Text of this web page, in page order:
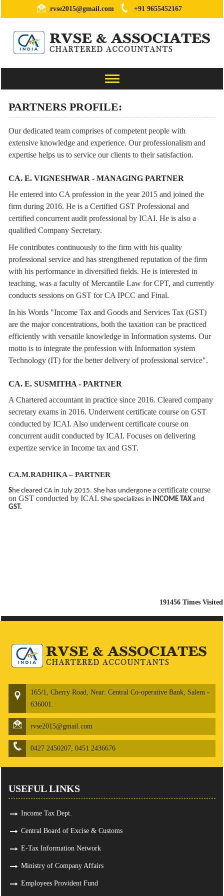
rvse2015@gmail.com +91 9655452167
Toggle
PARTNERS PROFILE:
Our dedicated team comprises of competent people with
extensive knowledge and experience. Our professionalism and
expertise helps us to service our clients to their satisfaction.
CA. E. VIGNESHWAR - MANAGING PARTNER
He entered into CA profession in the year 2015 and joined the
firm during 2016. He is a Certified GST Professional and
certified concurrent audit professional by ICAI. He is also a
qualified Company Secretary.
He contributes continuously to the firm with his quality
professional service and has strengthened reputation of the firm
with his performance in diversified fields. He is interested in
teaching, was a faculty of Mercantile Law for CPT, and currently
conducts sessions on GST for CA IPCC and Final.
In his Words "Income Tax and Goods and Services Tax (GST)
are the major concentrations, both the taxation can be practiced
efficiently with versatile knowledge in Information systems. Our
motto is to integrate the profession with Information system
Technology (IT) for the better delivery of professional service".
CA. E. SUSMITHA - PARTNER
A Chartered accountant in practice since 2016. Cleared company
secretary exams in 2016. Underwent certificate course on GST
conducted by ICAI. Also underwent certificate course on
concurrent audit conducted by ICAI. Focuses on delivering
expertize service in Income tax and GST.
CA.M.RADHIKA – PARTNER
She cleared CA in July 2015. She has undergone a certificate course
on GST conducted by ICAI. She specializes in INCOME TAX and
GST.
191456 Times Visited
165/1, Cherry Road, Near: Central Co-operative Bank, Salem -
636001.
rvse2015@gmail.com
0427 2450207, 0451 2436676
USEFUL LINKS
Income Tax Dept.
Central Board of Excise & Customs
E-Tax Information Network
Ministry of Company Affairs
Employees Provident Fund